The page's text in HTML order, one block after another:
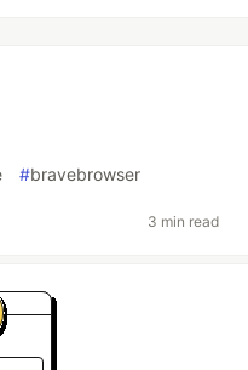
#bravebrowser
3 min read